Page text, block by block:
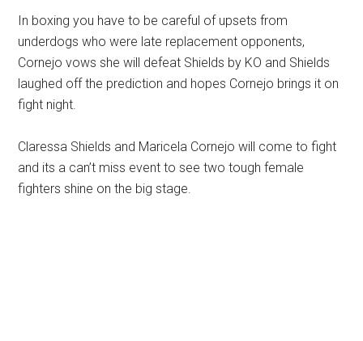
In boxing you have to be careful of upsets from
underdogs who were late replacement opponents,
Cornejo vows she will defeat Shields by KO and Shields
laughed off the prediction and hopes Cornejo brings it on
fight night.
Claressa Shields and Maricela Cornejo will come to fight
and its a can’t miss event to see two tough female
fighters shine on the big stage.